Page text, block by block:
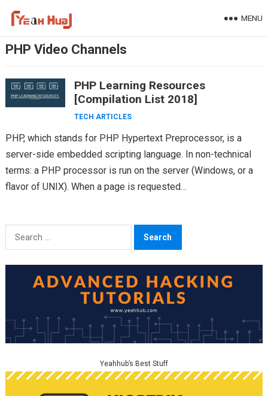
MENU
PHP Video Channels
PHP Learning Resources
[Compilation List 2018]
TECH ARTICLES
PHP, which stands for PHP Hypertext Preprocessor, is a
server-side embedded scripting language. In non-technical
terms: a PHP processor is run on the server (Windows, or a
flavor of UNIX). When a page is requested…
Search
for:
Yeahhub’s Best Stuff